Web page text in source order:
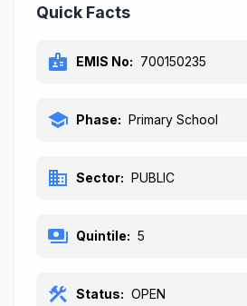
Quick Facts
badge EMIS No: 700150235
school Phase: Primary School
business Sector: PUBLIC
payments Quintile: 5
construction Status: OPEN